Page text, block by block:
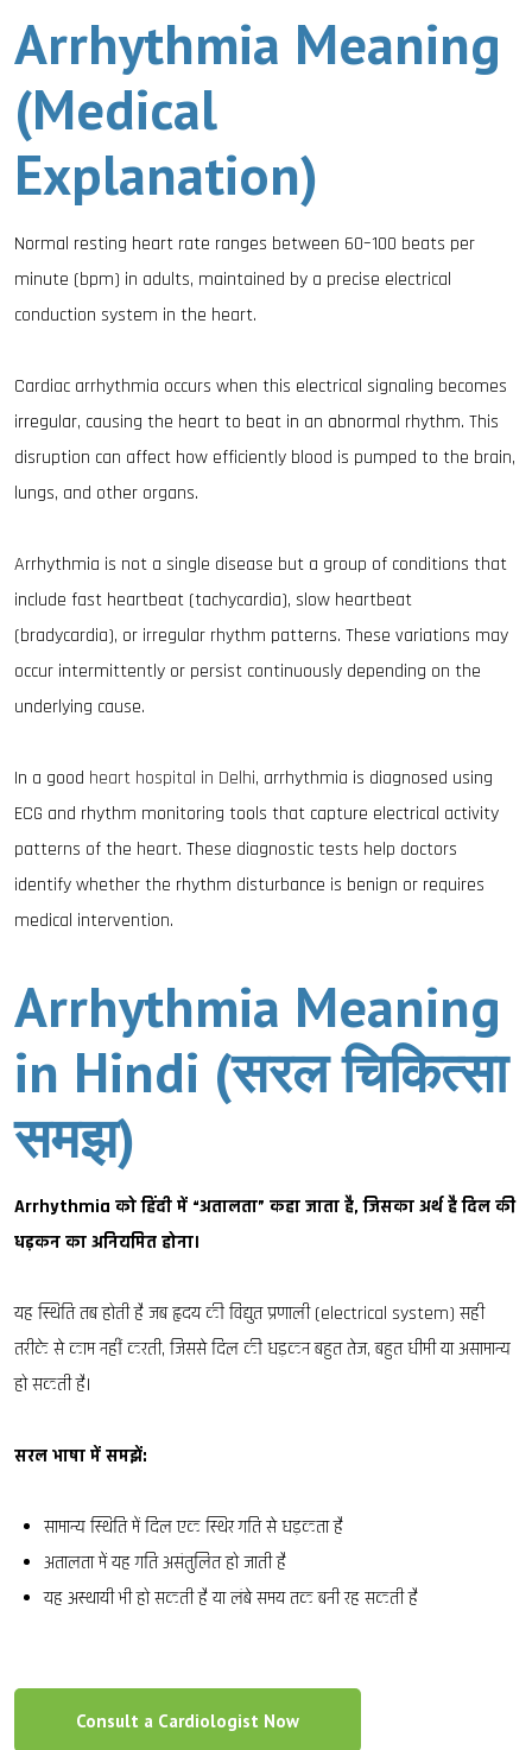
Arrhythmia Meaning
(Medical
Explanation)
Normal resting heart rate ranges between 60–100 beats per
minute (bpm) in adults, maintained by a precise electrical
conduction system in the heart.
Cardiac arrhythmia occurs when this electrical signaling becomes
irregular, causing the heart to beat in an abnormal rhythm. This
disruption can affect how efficiently blood is pumped to the brain,
lungs, and other organs.
Arrhythmia is not a single disease but a group of conditions that
include fast heartbeat (tachycardia), slow heartbeat
(bradycardia), or irregular rhythm patterns. These variations may
occur intermittently or persist continuously depending on the
underlying cause.
In a good heart hospital in Delhi, arrhythmia is diagnosed using
ECG and rhythm monitoring tools that capture electrical activity
patterns of the heart. These diagnostic tests help doctors
identify whether the rhythm disturbance is benign or requires
medical intervention.
Arrhythmia Meaning
in Hindi (सरल चिकित्सा
समझ)
Arrhythmia को हिंदी में “अतालता” कहा जाता है, जिसका अर्थ है दिल की
धड़कन का अनियमित होना।
यह स्थिति तब होती है जब हृदय की विद्युत प्रणाली (electrical system) सही
तरीके से काम नहीं करती, जिससे दिल की धड़कन बहुत तेज, बहुत धीमी या असामान्य
हो सकती है।
सरल भाषा में समझें:
सामान्य स्थिति में दिल एक स्थिर गति से धड़कता है
अतालता में यह गति असंतुलित हो जाती है
यह अस्थायी भी हो सकती है या लंबे समय तक बनी रह सकती है
Consult a Cardiologist Now